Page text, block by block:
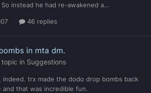
instead he had re-awakened a...
46 replies
in mta dm.
in Suggestions
trx made the dodo drop bombs back
and that was incredible fun.